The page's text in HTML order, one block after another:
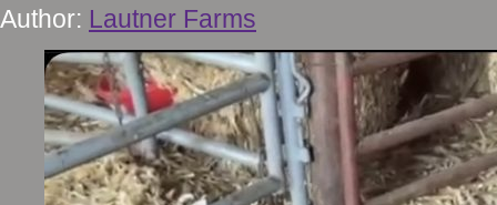
Author: Lautner Farms